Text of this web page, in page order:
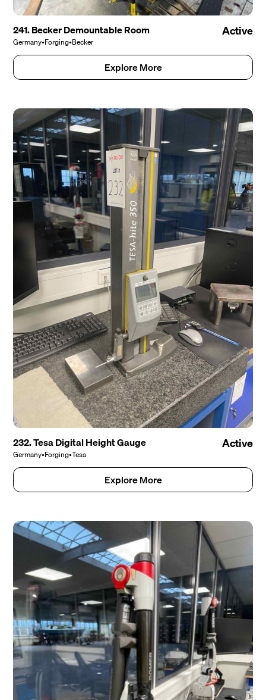
241. Becker Demountable Room
Germany•Forging•Becker
Active
Explore More
232. Tesa Digital Height Gauge
Germany•Forging•Tesa
Active
Explore More